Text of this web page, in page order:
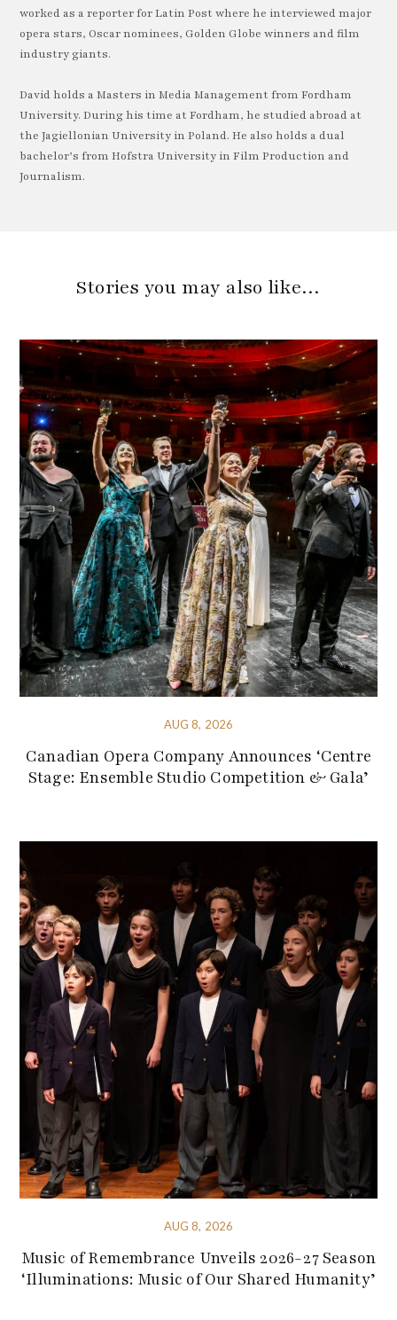
worked as a reporter for Latin Post where he interviewed major
opera stars, Oscar nominees, Golden Globe winners and film
industry giants.
David holds a Masters in Media Management from Fordham
University. During his time at Fordham, he studied abroad at
the Jagiellonian University in Poland. He also holds a dual
bachelor’s from Hofstra University in Film Production and
Journalism.
Stories you may also like…
AUG 8, 2026
Canadian Opera Company Announces ‘Centre
Stage: Ensemble Studio Competition & Gala’
AUG 8, 2026
Music of Remembrance Unveils 2026-27 Season
‘Illuminations: Music of Our Shared Humanity’